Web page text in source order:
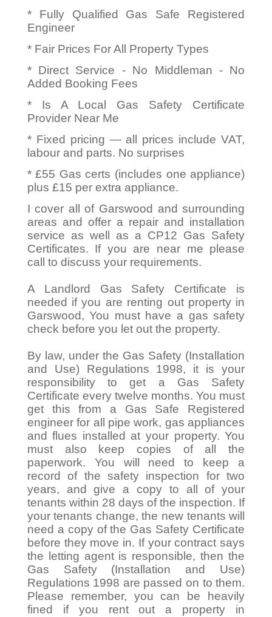
* Fully Qualified Gas Safe Registered
Engineer
* Fair Prices For All Property Types
* Direct Service - No Middleman - No
Added Booking Fees
* Is A Local Gas Safety Certificate
Provider Near Me
* Fixed pricing — all prices include VAT,
labour and parts. No surprises
* £55 Gas certs (includes one appliance)
plus £15 per extra appliance.
I cover all of Garswood and surrounding
areas and offer a repair and installation
service as well as a CP12 Gas Safety
Certificates. If you are near me please
call to discuss your requirements.
A Landlord Gas Safety Certificate is
needed if you are renting out property in
Garswood, You must have a gas safety
check before you let out the property.
By law, under the Gas Safety (Installation
and Use) Regulations 1998, it is your
responsibility to get a Gas Safety
Certificate every twelve months. You must
get this from a Gas Safe Registered
engineer for all pipe work, gas appliances
and flues installed at your property. You
must also keep copies of all the
paperwork. You will need to keep a
record of the safety inspection for two
years, and give a copy to all of your
tenants within 28 days of the inspection. If
your tenants change, the new tenants will
need a copy of the Gas Safety Certificate
before they move in. If your contract says
the letting agent is responsible, then the
Gas Safety (Installation and Use)
Regulations 1998 are passed on to them.
Please remember, you can be heavily
fined if you rent out a property in